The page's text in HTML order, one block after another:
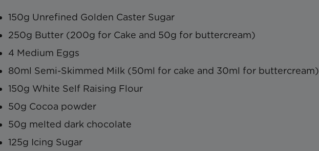
150g Unrefined Golden Caster Sugar
250g Butter (200g for Cake and 50g for buttercream)
4 Medium Eggs
80ml Semi-Skimmed Milk (50ml for cake and 30ml for buttercream)
150g White Self Raising Flour
50g Cocoa powder
50g melted dark chocolate
125g Icing Sugar